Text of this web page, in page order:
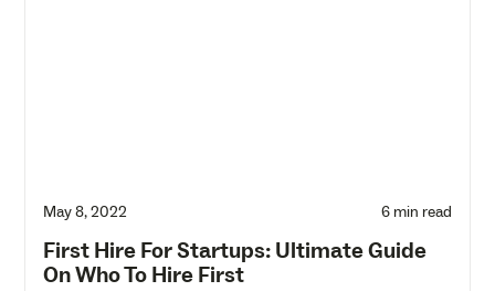
May 8, 2022 6 min read
First Hire For Startups: Ultimate Guide
On Who To Hire First